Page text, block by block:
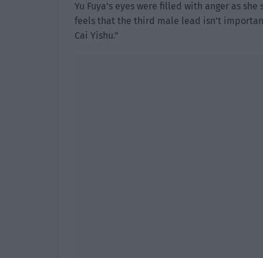
Yu Fuya’s eyes were filled with anger as
feels that the third male lead isn’t
Cai Yishu.”